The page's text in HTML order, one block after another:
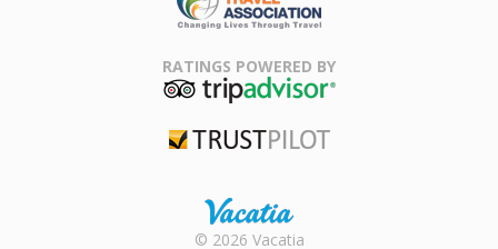
Association
RATINGS POWERED BY
Rental |
© 2026 Vacatia